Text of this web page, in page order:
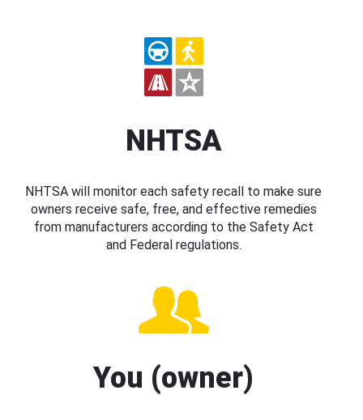
NHTSA
NHTSA will monitor each safety recall to make sure
owners receive safe, free, and effective remedies
from manufacturers according to the Safety Act
and Federal regulations.
You (owner)